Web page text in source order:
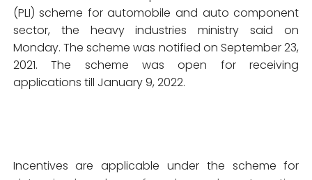
(PLI) scheme for automobile and auto component
sector, the heavy industries ministry said on
Monday. The scheme was notified on September 23,
2021. The scheme was open for receiving
applications till January 9, 2022.
Incentives are applicable under the scheme for